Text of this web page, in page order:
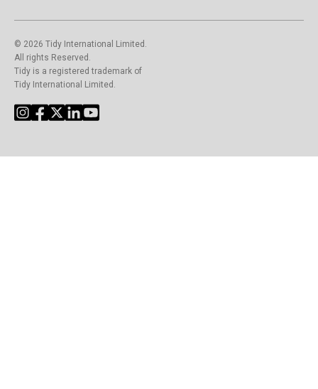
©️ 2026 Tidy International Limited.
All rights Reserved.
Tidy is a registered trademark of
Tidy International Limited.